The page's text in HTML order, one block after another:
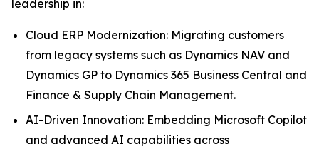
leadership in:
Cloud ERP Modernization: Migrating customers
from legacy systems such as Dynamics NAV and
Dynamics GP to Dynamics 365 Business Central and
Finance & Supply Chain Management.
AI-Driven Innovation: Embedding Microsoft Copilot
and advanced AI capabilities across